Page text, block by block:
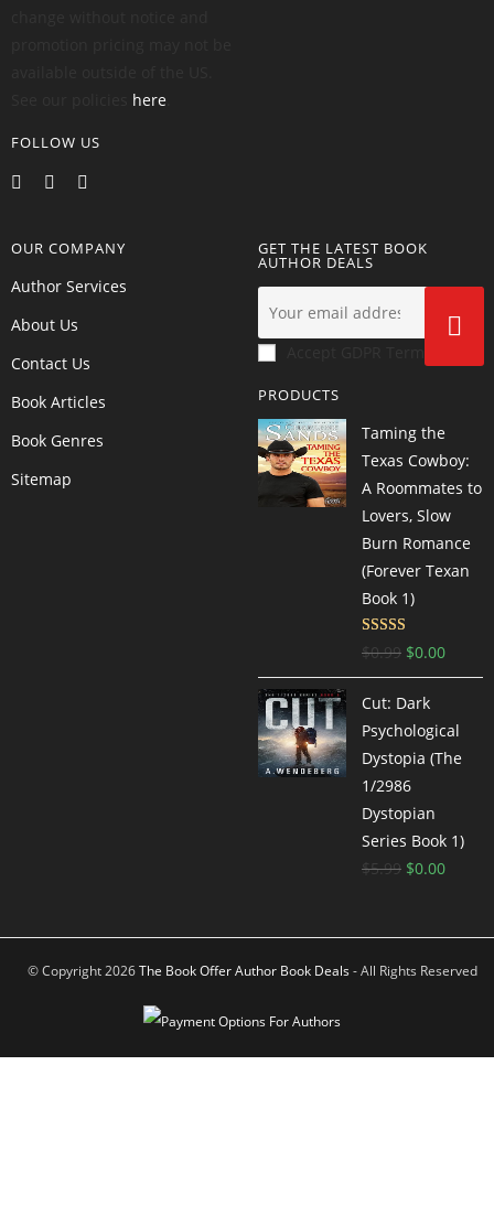
here
FOLLOW US
OUR COMPANY
Author Services
About Us
Contact Us
Book Articles
Book Genres
Sitemap
GET THE LATEST BOOK
AUTHOR DEALS
PRODUCTS
Taming the
Texas Cowboy:
A Roommates to
Lovers, Slow
Burn Romance
(Forever Texan
Book 1)
Rated 4.57
out of 5
$0.99 $0.00
Cut: Dark
Psychological
Dystopia (The
1/2986
Dystopian
Series Book 1)
$5.99 $0.00
© Copyright 2026The Book Offer Author Book Deals- All Rights Reserved